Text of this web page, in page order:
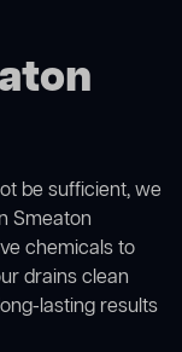
be sufficient, we
Smeaton
chemicals to
drains clean
lasting results